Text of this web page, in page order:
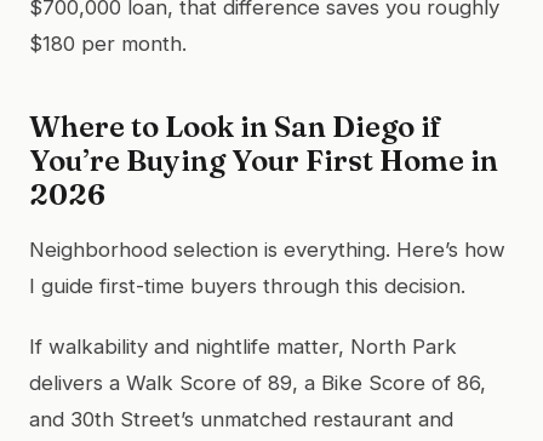
$700,000 loan, that difference saves you roughly
$180 per month.
Where to Look in San Diego if
You’re Buying Your First Home in
2026
Neighborhood selection is everything. Here’s how
I guide first-time buyers through this decision.
If walkability and nightlife matter, North Park
delivers a Walk Score of 89, a Bike Score of 86,
and 30th Street’s unmatched restaurant and